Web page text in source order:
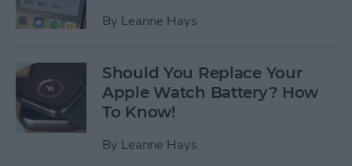
By Leanne Hays
Should You Replace Your
Apple Watch Battery? How
To Know!
By Leanne Hays